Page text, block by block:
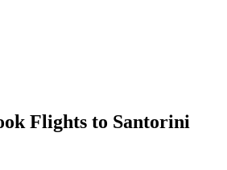
Flights to Santorini